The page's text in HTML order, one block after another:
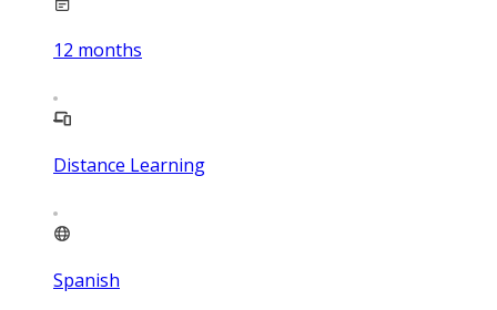
12 months
Distance Learning
Spanish